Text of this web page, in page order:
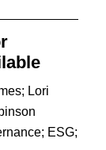
; Lori
; ESG;